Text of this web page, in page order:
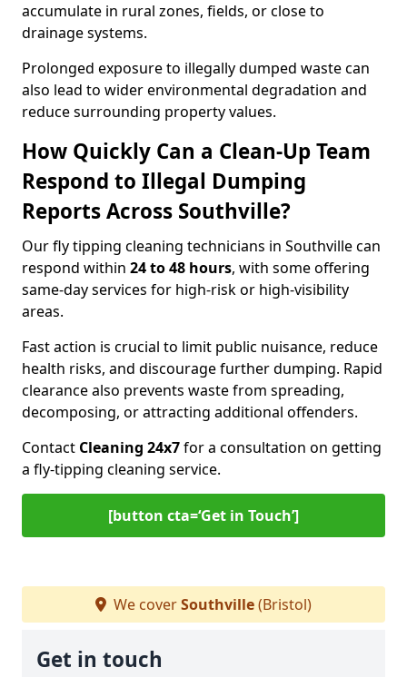
accumulate in rural zones, fields, or close to
drainage systems.
Prolonged exposure to illegally dumped waste can
also lead to wider environmental degradation and
reduce surrounding property values.
How Quickly Can a Clean-Up Team
Respond to Illegal Dumping
Reports Across Southville?
Our fly tipping cleaning technicians in Southville can
respond within 24 to 48 hours, with some offering
same-day services for high-risk or high-visibility
areas.
Fast action is crucial to limit public nuisance, reduce
health risks, and discourage further dumping. Rapid
clearance also prevents waste from spreading,
decomposing, or attracting additional offenders.
Contact Cleaning 24x7for a consultation on getting
a fly-tipping cleaning service.
[button cta=‘Get in Touch’]
We coverSouthville(Bristol)
Get in touch